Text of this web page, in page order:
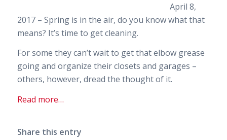
April 8,
2017 – Spring is in the air, do you know what that
means? It’s time to get cleaning.
For some they can’t wait to get that elbow grease
going and organize their closets and garages –
others, however, dread the thought of it.
Read more…
Share this entry